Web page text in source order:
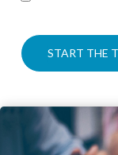
START THE